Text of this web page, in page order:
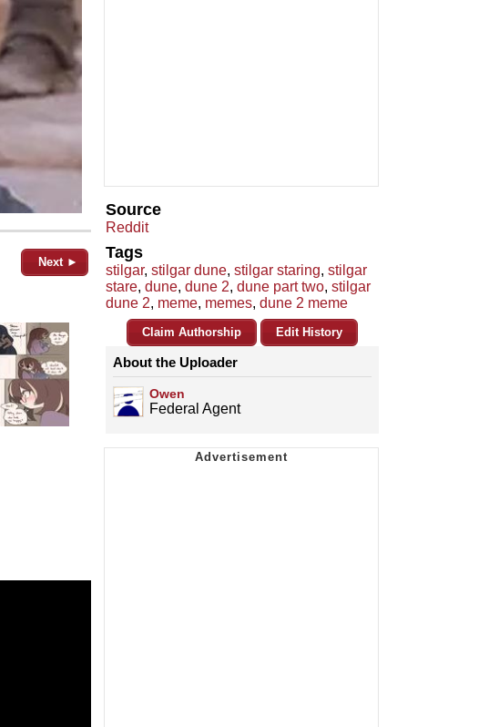
Next ►
Source
Reddit
Tags
stilgar, stilgar dune, stilgar staring, stilgar
stare, dune, dune 2, dune part two, stilgar
dune 2, meme, memes, dune 2 meme
Claim Authorship Edit History
About the Uploader
Owen
Federal Agent